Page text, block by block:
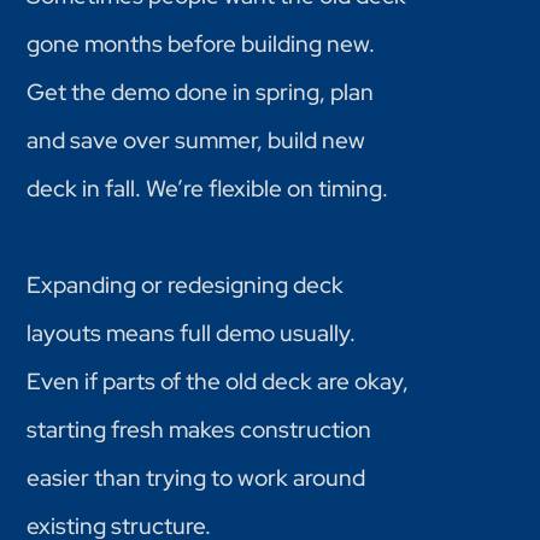
gone months before building new.
Get the demo done in spring, plan
and save over summer, build new
deck in fall. We’re flexible on timing.
Expanding or redesigning deck
layouts means full demo usually.
Even if parts of the old deck are okay,
starting fresh makes construction
easier than trying to work around
existing structure.